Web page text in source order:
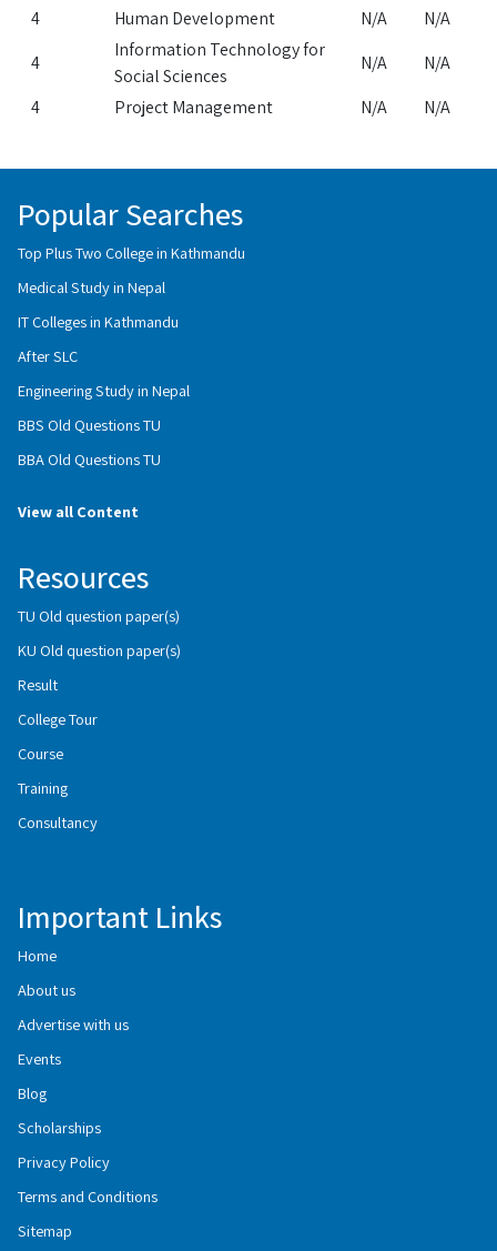
4
Human Development N/A
N/A
4
Information Technology for
Social Sciences
N/A
N/A
4
Project Management N/A N/A
Popular Searches
Top Plus Two College in Kathmandu
Medical Study in Nepal
IT Colleges in Kathmandu
After SLC
Engineering Study in Nepal
BBS Old Questions TU
BBA Old Questions TU
View all Content
Resources
TU Old question paper(s)
KU Old question paper(s)
Result
College Tour
Course
Training
Consultancy
Important Links
Home
About us
Advertise with us
Events
Blog
Scholarships
Privacy Policy
Terms and Conditions
Sitemap